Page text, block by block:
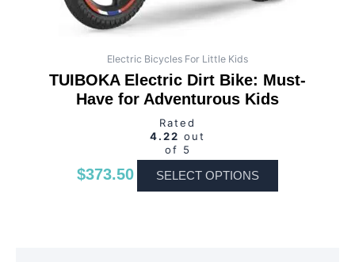
Electric Bicycles For Little Kids
TUIBOKA Electric Dirt Bike: Must-
Have for Adventurous Kids
Rated
4.22 out
of 5
$373.50 SELECT OPTIONS